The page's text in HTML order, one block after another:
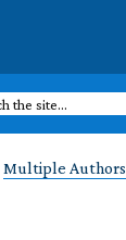
Multiple Authors